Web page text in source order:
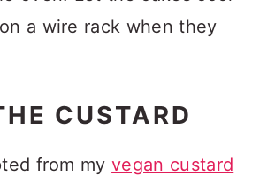
a wire rack when they
CUSTARD
from myvegan custard